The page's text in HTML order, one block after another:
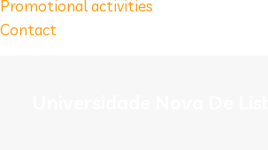
Promotional activities
Contact